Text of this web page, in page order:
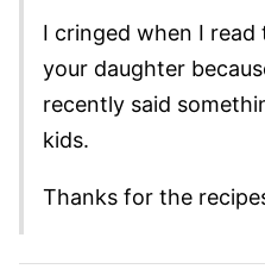
I cringed when I
your daughter
recently said
kids.
Thanks for the